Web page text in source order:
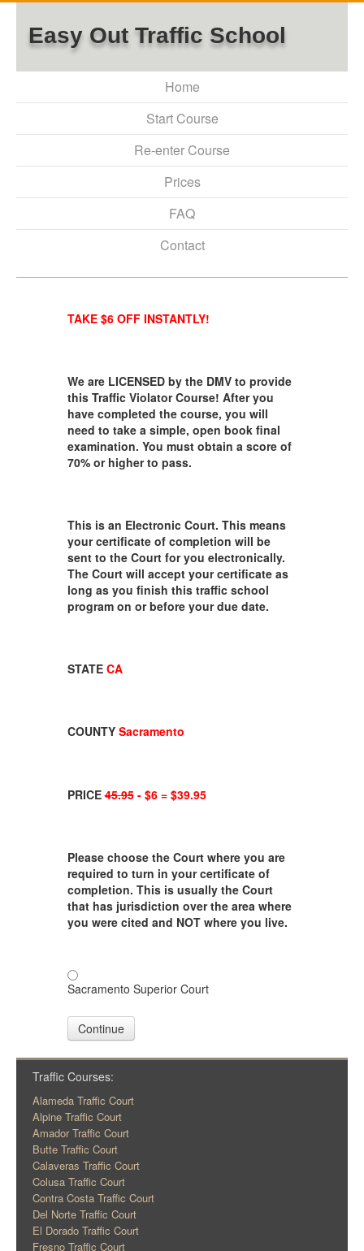
Easy Out Traffic School
Home
Start Course
Re-enter Course
Prices
FAQ
Contact
TAKE $6 OFF INSTANTLY!
We are LICENSED by the DMV to provide
this Traffic Violator Course! After you
have completed the course, you will
need to take a simple, open book final
examination. You must obtain a score of
70% or higher to pass.
This is an Electronic Court. This means
your certificate of completion will be
sent to the Court for you electronically.
The Court will accept your certificate as
long as you finish this traffic school
program on or before your due date.
STATE CA
COUNTY Sacramento
PRICE45.95- $6 = $39.95
Please choose the Court where you are
required to turn in your certificate of
completion. This is usually the Court
that has jurisdiction over the area where
you were cited and NOT where you live.
Sacramento Superior Court
Continue
Traffic Courses:
Alameda Traffic Court
Alpine Traffic Court
Amador Traffic Court
Butte Traffic Court
Calaveras Traffic Court
Colusa Traffic Court
Contra Costa Traffic Court
Del Norte Traffic Court
El Dorado Traffic Court
Fresno Traffic Court